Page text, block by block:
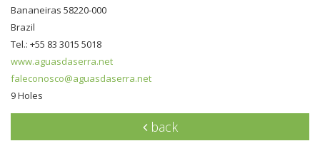
Bananeiras 58220-000
Brazil
Tel.: +55 83 3015 5018
www.aguasdaserra.net
faleconosco@aguasdaserra.net
9 Holes
back